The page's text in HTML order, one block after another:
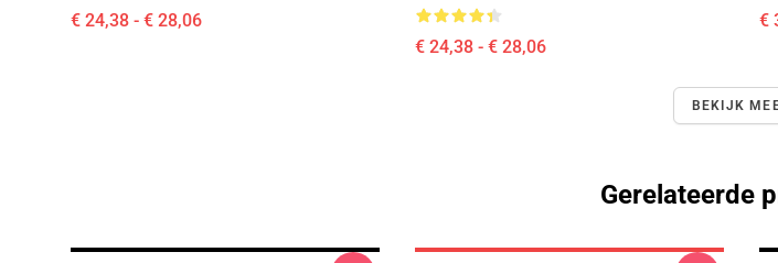
€ 24,38 - € 28,06
€ 24,38 - € 28,06
€
BEKIJK
Gerelateerde